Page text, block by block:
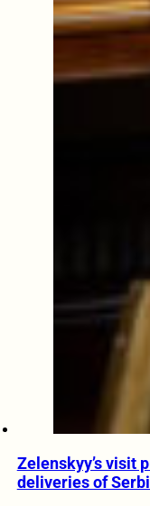
Zelenskyy’s visit
deliveries of